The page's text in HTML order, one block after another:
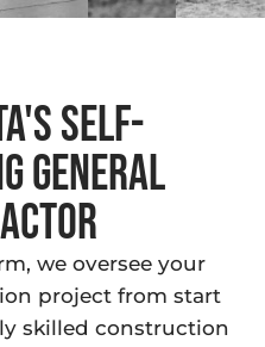
Self-
general
we oversee your
project from start
skilled construction